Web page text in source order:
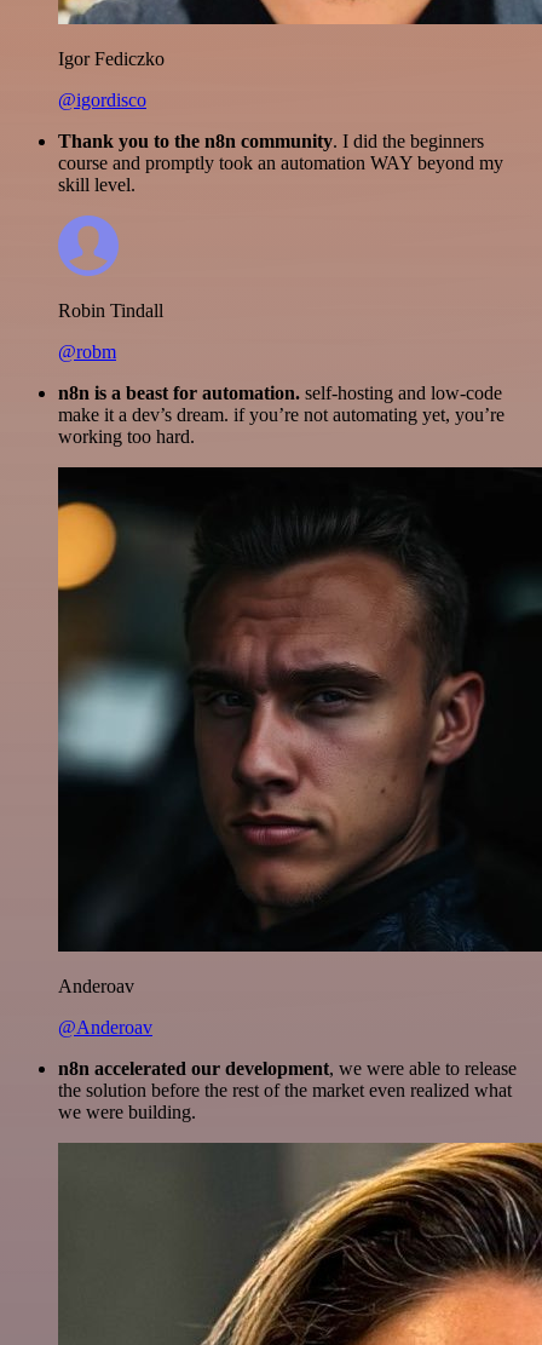
Igor Fediczko
@igordisco
Thank you to the n8n community. I did the beginners
course and promptly took an automation WAY beyond my
skill level.
Robin Tindall
@robm
n8n is a beast for automation. self-hosting and low-code
make it a dev’s dream. if you’re not automating yet, you’re
working too hard.
Anderoav
@Anderoav
n8n accelerated our development, we were able to release
the solution before the rest of the market even realized what
we were building.